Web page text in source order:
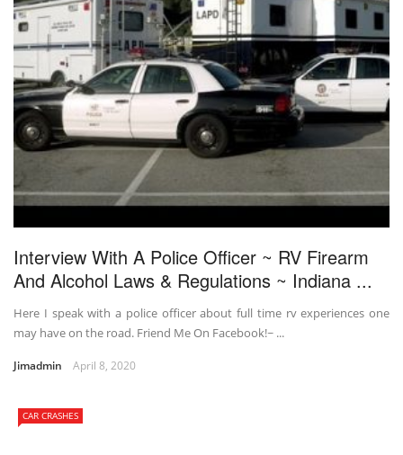
Interview With A Police Officer ~ RV Firearm
And Alcohol Laws & Regulations ~ Indiana ...
Here I speak with a police officer about full time rv experiences one
may have on the road. Friend Me On Facebook!~ ...
Jimadmin April 8, 2020
CAR CRASHES